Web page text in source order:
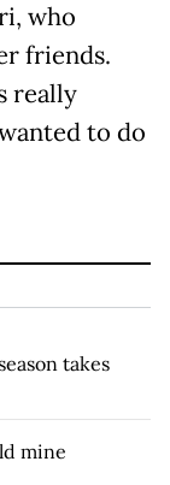
who
friends.
really
to do
takes
mine